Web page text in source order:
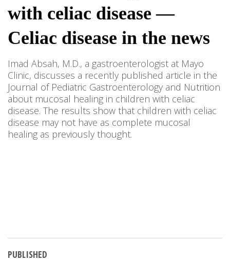
with celiac disease —
Celiac disease in the news
Imad Absah, M.D., a gastroenterologist at Mayo
Clinic, discusses a recently published article in the
Journal of Pediatric Gastroenterology and Nutrition
about mucosal healing in children with celiac
disease. The results show that children with celiac
disease may not have as complete mucosal
healing as previously thought.
PUBLISHED